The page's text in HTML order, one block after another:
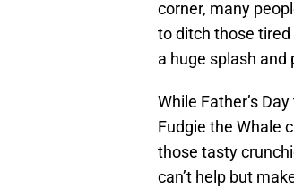
corner, many
to ditch those
a huge splash
While Father’s
Fudgie the Whale
those tasty
can’t help but